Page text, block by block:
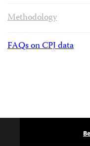
Methodology
FAQs on CPJ data